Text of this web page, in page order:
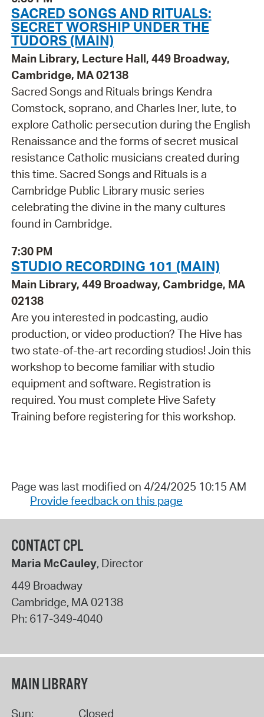
SACRED SONGS AND RITUALS:
SECRET WORSHIP UNDER THE
TUDORS (MAIN)
Main Library, Lecture Hall, 449 Broadway,
Cambridge, MA 02138
Sacred Songs and Rituals brings Kendra
Comstock, soprano, and Charles Iner, lute, to
explore Catholic persecution during the English
Renaissance and the forms of secret musical
resistance Catholic musicians created during
this time. Sacred Songs and Rituals is a
Cambridge Public Library music series
celebrating the divine in the many cultures
found in Cambridge.
7:30 PM
STUDIO RECORDING 101 (MAIN)
Main Library, 449 Broadway, Cambridge, MA
02138
Are you interested in podcasting, audio
production, or video production? The Hive has
two state-of-the-art recording studios! Join this
workshop to become familiar with studio
equipment and software. Registration is
required. You must complete Hive Safety
Training before registering for this workshop.
Page was last modified on 4/24/2025 10:15 AM
Provide feedback on this page
CONTACT CPL
Maria McCauley, Director
449 Broadway
Cambridge, MA 02138
Ph: 617-349-4040
MAIN LIBRARY
Sun: Closed